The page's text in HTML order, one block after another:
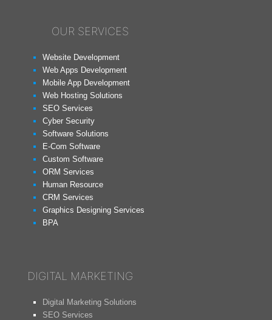
OUR SERVICES
Website Development
Web Apps Development
Mobile App Development
Web Hosting Solutions
SEO Services
Cyber Security
Software Solutions
E-Com Software
Custom Software
ORM Services
Human Resource
CRM Services
Graphics Designing Services
BPA
DIGITAL MARKETING
Digital Marketing Solutions
SEO Services